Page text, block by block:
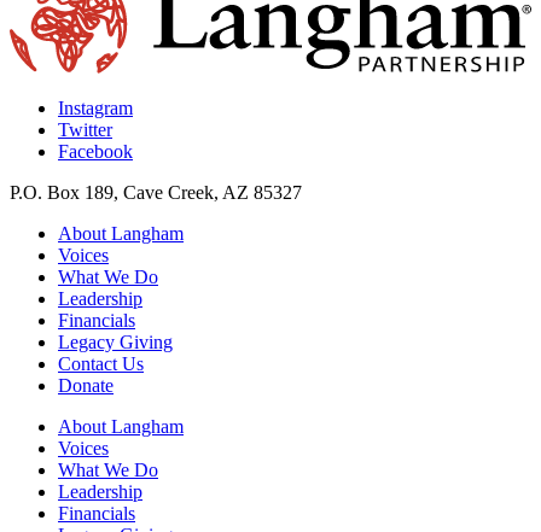
Instagram
Twitter
Facebook
P.O. Box 189, Cave Creek, AZ 85327
About Langham
Voices
What We Do
Leadership
Financials
Legacy Giving
Contact Us
Donate
About Langham
Voices
What We Do
Leadership
Financials